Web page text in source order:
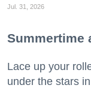
Jul. 31, 2026
Summertime
Lace up your
under the stars